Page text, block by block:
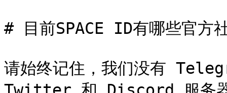
# 目前SPACE ID有哪些官方
请始终记住，我们没有